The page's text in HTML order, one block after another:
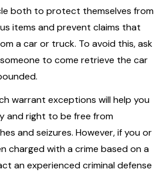
both to protect themselves from
items and prevent claims that
a car or truck. To avoid this, ask
to come retrieve the car
warrant exceptions will help you
and right to be free from
and seizures. However, if you or
charged with a crime based on a
an experienced criminal defense